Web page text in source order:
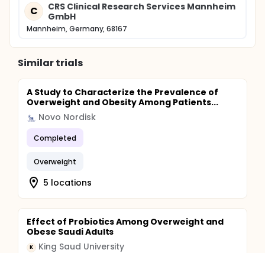
C
CRS Clinical Research Services Mannheim
GmbH
Mannheim, Germany, 68167
Similar trials
A Study to Characterize the Prevalence of
Overweight and Obesity Among Patients...
Novo Nordisk
Completed
Overweight
5 locations
Effect of Probiotics Among Overweight and
Obese Saudi Adults
K King Saud University